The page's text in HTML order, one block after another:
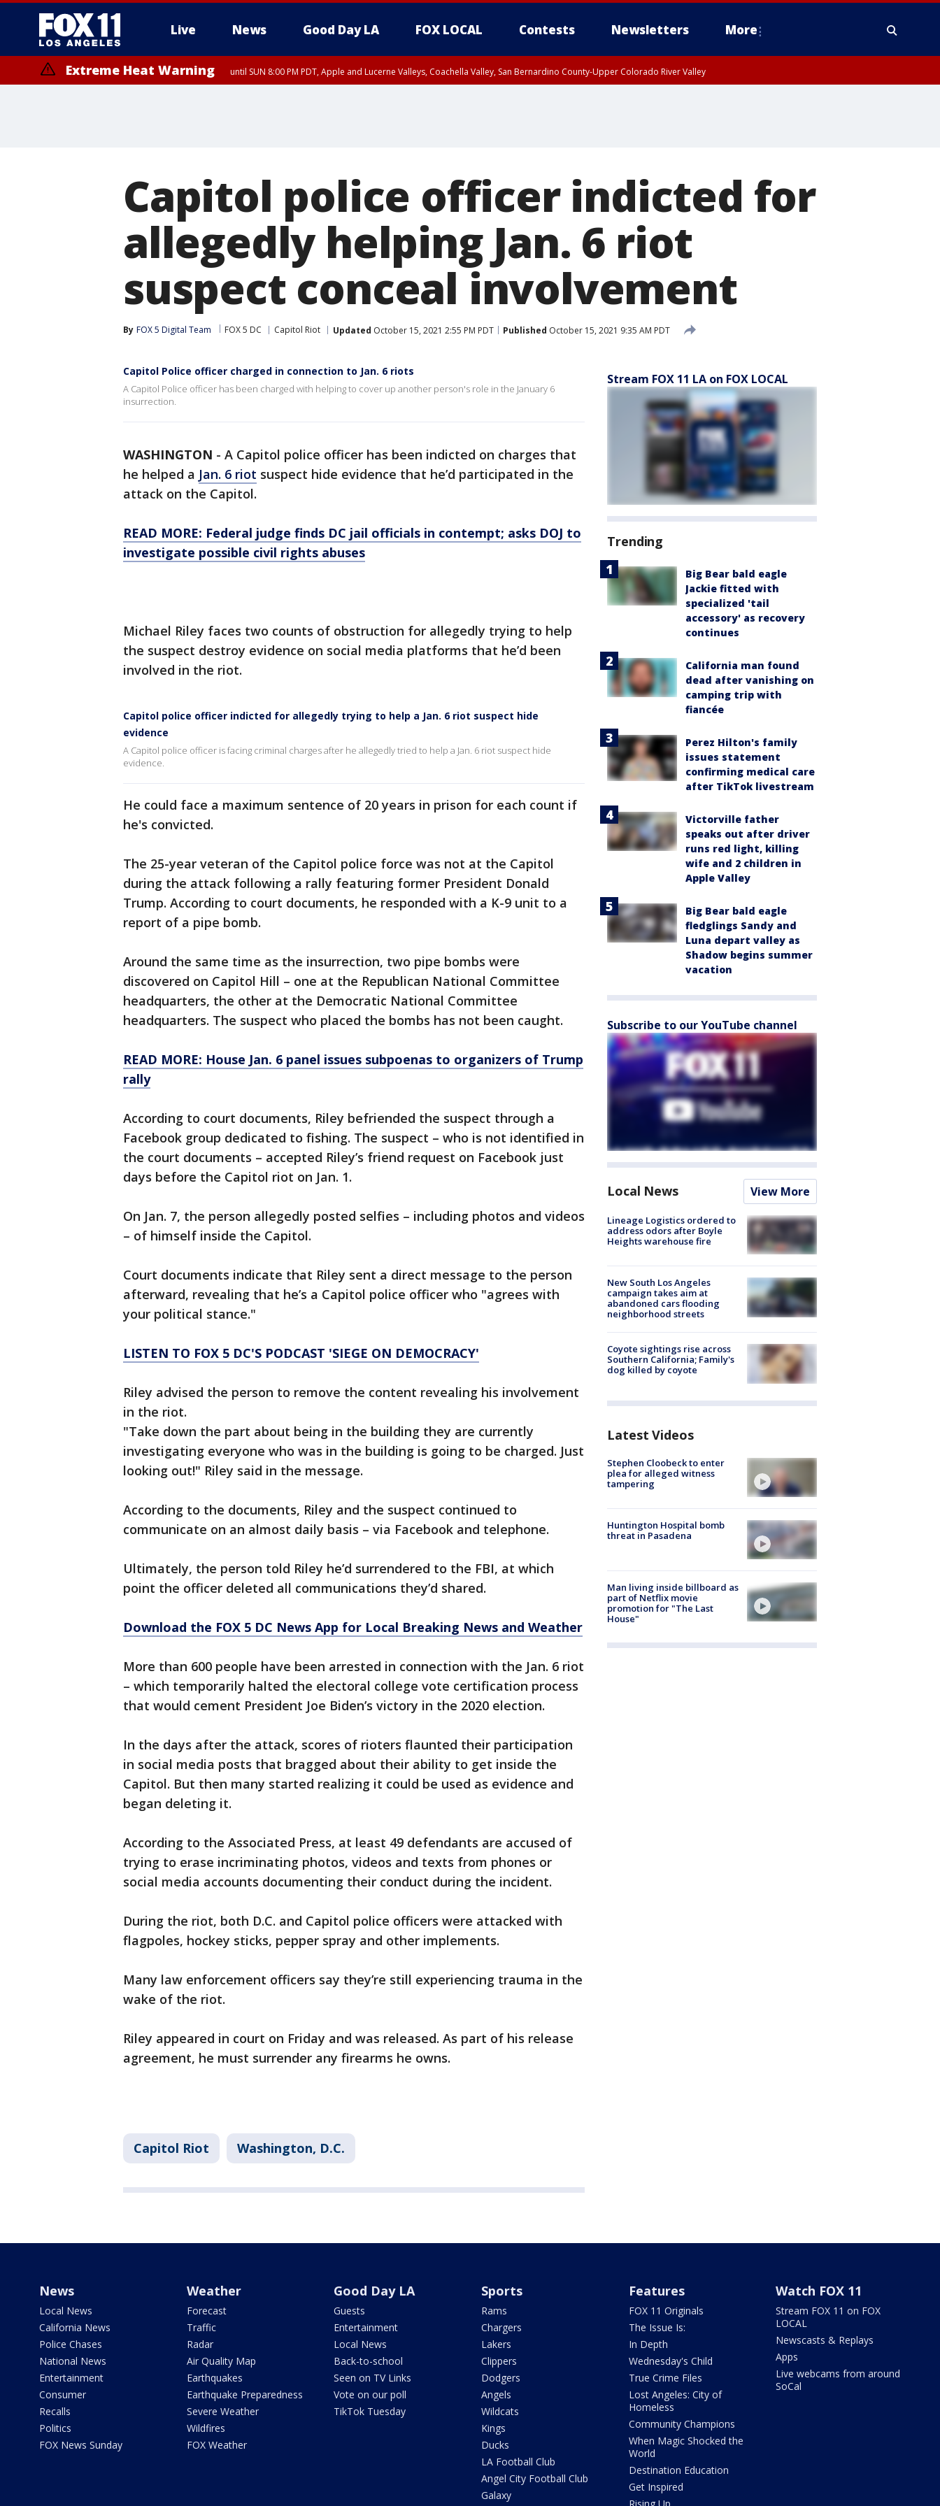
Live News Good Day LA FOX LOCAL Contests Newsletters More
Extreme Heat Warning until SUN 8:00 PM PDT, Apple and Lucerne Valleys, Coachella Valley, San Bernardino County-Upper Colorado River Valley
Capitol police officer indicted for
allegedly helping Jan. 6 riot
suspect conceal involvement
By FOX 5 Digital Team FOX 5 DC Capitol Riot Updated October 15, 2021 2:55 PM PDT Published October 15, 2021 9:35 AM PDT
Capitol Police officer charged in connection to Jan. 6 riots
A Capitol Police officer has been charged with helping to cover up another person's role in the January 6
insurrection.
WASHINGTON - A Capitol police officer has been indicted on charges that
he helped a Jan. 6 riot suspect hide evidence that he’d participated in the
attack on the Capitol.
READ MORE: Federal judge finds DC jail officials in contempt; asks DOJ to
investigate possible civil rights abuses
Michael Riley faces two counts of obstruction for allegedly trying to help
the suspect destroy evidence on social media platforms that he’d been
involved in the riot.
Capitol police officer indicted for allegedly trying to help a Jan. 6 riot suspect hide
evidence
A Capitol police officer is facing criminal charges after he allegedly tried to help a Jan. 6 riot suspect hide
evidence.
He could face a maximum sentence of 20 years in prison for each count if
he's convicted.
The 25-year veteran of the Capitol police force was not at the Capitol
during the attack following a rally featuring former President Donald
Trump. According to court documents, he responded with a K-9 unit to a
report of a pipe bomb.
Around the same time as the insurrection, two pipe bombs were
discovered on Capitol Hill – one at the Republican National Committee
headquarters, the other at the Democratic National Committee
headquarters. The suspect who placed the bombs has not been caught.
READ MORE: House Jan. 6 panel issues subpoenas to organizers of Trump
rally
According to court documents, Riley befriended the suspect through a
Facebook group dedicated to fishing. The suspect – who is not identified in
the court documents – accepted Riley’s friend request on Facebook just
days before the Capitol riot on Jan. 1.
On Jan. 7, the person allegedly posted selfies – including photos and videos
– of himself inside the Capitol.
Court documents indicate that Riley sent a direct message to the person
afterward, revealing that he’s a Capitol police officer who "agrees with
your political stance."
LISTEN TO FOX 5 DC'S PODCAST 'SIEGE ON DEMOCRACY'
Riley advised the person to remove the content revealing his involvement
in the riot.
"Take down the part about being in the building they are currently
investigating everyone who was in the building is going to be charged. Just
looking out!" Riley said in the message.
According to the documents, Riley and the suspect continued to
communicate on an almost daily basis – via Facebook and telephone.
Ultimately, the person told Riley he’d surrendered to the FBI, at which
point the officer deleted all communications they’d shared.
Download the FOX 5 DC News App for Local Breaking News and Weather
More than 600 people have been arrested in connection with the Jan. 6 riot
– which temporarily halted the electoral college vote certification process
that would cement President Joe Biden’s victory in the 2020 election.
In the days after the attack, scores of rioters flaunted their participation
in social media posts that bragged about their ability to get inside the
Capitol. But then many started realizing it could be used as evidence and
began deleting it.
According to the Associated Press, at least 49 defendants are accused of
trying to erase incriminating photos, videos and texts from phones or
social media accounts documenting their conduct during the incident.
During the riot, both D.C. and Capitol police officers were attacked with
flagpoles, hockey sticks, pepper spray and other implements.
Many law enforcement officers say they’re still experiencing trauma in the
wake of the riot.
Riley appeared in court on Friday and was released. As part of his release
agreement, he must surrender any firearms he owns.
Capitol Riot Washington, D.C.
Stream FOX 11 LA on FOX LOCAL
Trending
Big Bear bald eagle
Jackie fitted with
specialized 'tail
accessory' as recovery
continues
California man found
dead after vanishing on
camping trip with
fiancée
Perez Hilton's family
issues statement
confirming medical care
after TikTok livestream
Victorville father
speaks out after driver
runs red light, killing
wife and 2 children in
Apple Valley
Big Bear bald eagle
fledglings Sandy and
Luna depart valley as
Shadow begins summer
vacation
Subscribe to our YouTube channel
Local News View More
Lineage Logistics ordered to
address odors after Boyle
Heights warehouse fire
New South Los Angeles
campaign takes aim at
abandoned cars flooding
neighborhood streets
Coyote sightings rise across
Southern California; Family's
dog killed by coyote
Latest Videos
Stephen Cloobeck to enter
plea for alleged witness
tampering
Huntington Hospital bomb
threat in Pasadena
Man living inside billboard as
part of Netflix movie
promotion for "The Last
House"
News
Local News
California News
Police Chases
National News
Entertainment
Consumer
Recalls
Politics
FOX News Sunday
Weather
Forecast
Traffic
Radar
Air Quality Map
Earthquakes
Earthquake Preparedness
Severe Weather
Wildfires
FOX Weather
Good Day LA
Guests
Entertainment
Local News
Back-to-school
Seen on TV Links
Vote on our poll
TikTok Tuesday
Sports
Rams
Chargers
Lakers
Clippers
Dodgers
Angels
Wildcats
Kings
Ducks
LA Football Club
Angel City Football Club
Galaxy
Features
FOX 11 Originals
The Issue Is:
In Depth
Wednesday's Child
True Crime Files
Lost Angeles: City of
Homeless
Community Champions
When Magic Shocked the
World
Destination Education
Get Inspired
Watch FOX 11
Stream FOX 11 on FOX
LOCAL
Newscasts & Replays
Apps
Live webcams from around
SoCal